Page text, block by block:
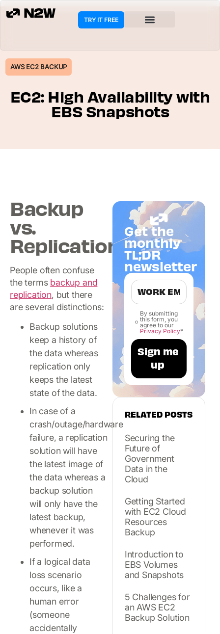
TRY IT FREE
AWS EC2 BACKUP
EC2: High Availability with
EBS Snapshots
Backup
vs.
Replication
People often confuse
the terms backup and
replication, but there
are several distinctions:
Backup solutions
keep a history of
the data whereas
replication only
keeps the latest
state of the data.
In case of a
crash/outage/hardware
failure, a replication
solution will have
the latest image of
the data whereas a
backup solution
will only have the
latest backup,
whenever it was
performed.
If a logical data
loss scenario
occurs, like a
human error
(someone
accidentally
Get the
monthly
TL;DR
newsletter
By submitting
this form, you
agree to our
Privacy Policy*
RELATED POSTS
Securing the
Future of
Government
Data in the
Cloud
Getting Started
with EC2 Cloud
Resources
Backup
Introduction to
EBS Volumes
and Snapshots
5 Challenges for
an AWS EC2
Backup Solution